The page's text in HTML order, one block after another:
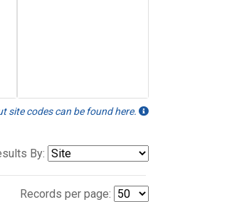
site codes can be found here.
By:
Records per page: